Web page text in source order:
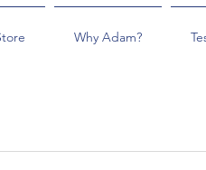
Why Adam?